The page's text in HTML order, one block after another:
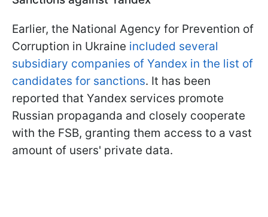
Earlier, the National Agency for Prevention of
Corruption in Ukraine included several
subsidiary companies of Yandex in the list of
candidates for sanctions. It has been
reported that Yandex services promote
Russian propaganda and closely cooperate
with the FSB, granting them access to a vast
amount of users' private data.